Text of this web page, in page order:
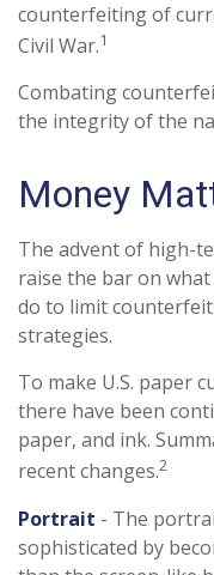
counterfeiting of
Civil War.1
Combating
the integrity of the
Money
The advent of high-
raise the bar on
do to limit
strategies.
To make U.S. paper
there have been
paper, and ink.
recent changes.2
Portrait - The
sophisticated by